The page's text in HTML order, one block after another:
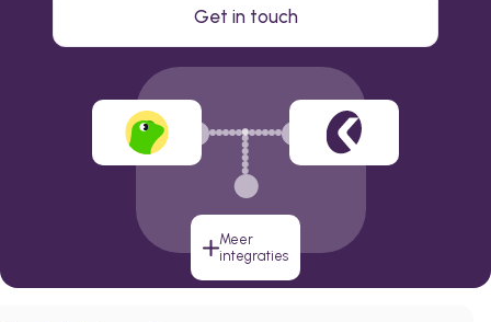
Get in touch
Meer
integraties